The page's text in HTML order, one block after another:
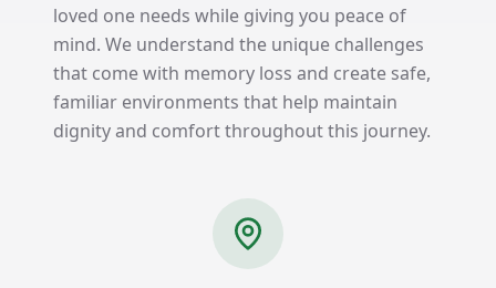
loved one needs while giving you peace of
mind. We understand the unique challenges
that come with memory loss and create safe,
familiar environments that help maintain
dignity and comfort throughout this journey.